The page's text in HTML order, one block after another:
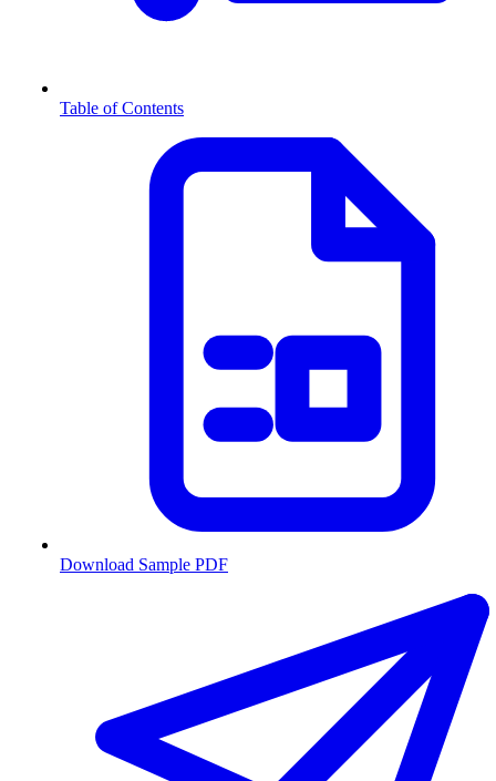
Table of Contents
Download Sample PDF